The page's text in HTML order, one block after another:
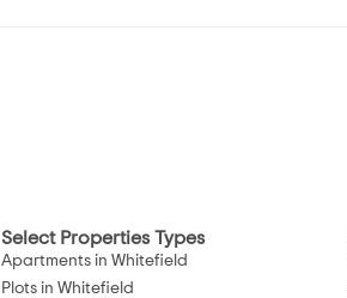
Select Properties Types
Apartments in Whitefield
Plots in Whitefield